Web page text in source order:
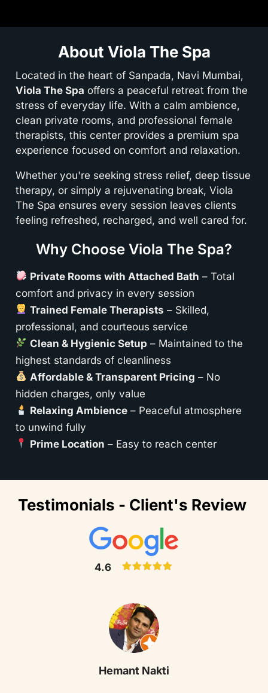
About Viola The Spa
Located in the heart of Sanpada, Navi Mumbai,
Viola The Spa offers a peaceful retreat from the
stress of everyday life. With a calm ambience,
clean private rooms, and professional female
therapists, this center provides a premium spa
experience focused on comfort and relaxation.
Whether you're seeking stress relief, deep tissue
therapy, or simply a rejuvenating break, Viola
The Spa ensures every session leaves clients
feeling refreshed, recharged, and well cared for.
Why Choose Viola The Spa?
Private Rooms with Attached Bath – Total
comfort and privacy in every session
Trained Female Therapists – Skilled,
professional, and courteous service
Clean & Hygienic Setup – Maintained to the
highest standards of cleanliness
Affordable & Transparent Pricing – No
hidden charges, only value
Relaxing Ambience – Peaceful atmosphere
to unwind fully
Prime Location – Easy to reach center
Testimonials - Client's Review
4.6
Hemant Nakti